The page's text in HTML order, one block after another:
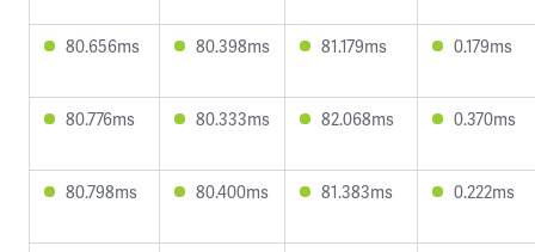
80.656ms 80.398ms 81.179ms 0.179ms
80.776ms 80.333ms 82.068ms 0.370ms
80.798ms 80.400ms 81.383ms 0.222ms